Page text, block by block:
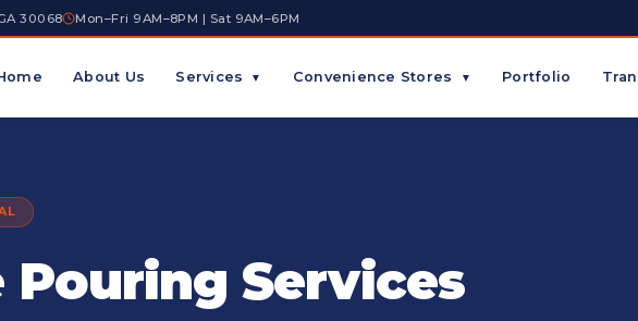
30068 Mon–Fri 9AM–8PM | Sat 9AM–6PM
About Us Services ▼ Convenience Stores ▼ Portfolio
Pouring Services